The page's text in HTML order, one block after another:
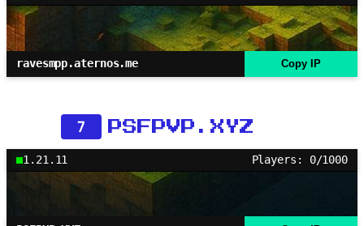
ravesmpp.aternos.me Copy IP
7 PSFPVP.XYZ
1.21.11 Players: 0/1000